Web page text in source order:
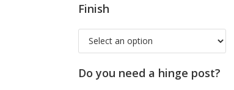
Finish
Do you need a hinge post?